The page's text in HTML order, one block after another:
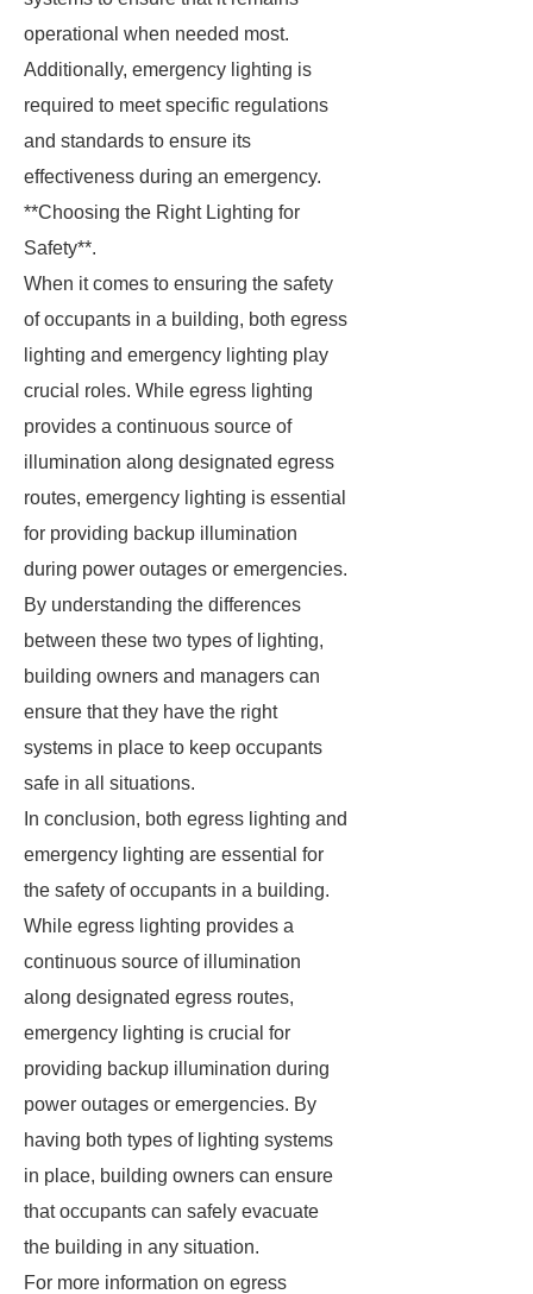
operational when needed most.
Additionally, emergency lighting is
required to meet specific regulations
and standards to ensure its
effectiveness during an emergency.
**Choosing the Right Lighting for
Safety**.
When it comes to ensuring the safety
of occupants in a building, both egress
lighting and emergency lighting play
crucial roles. While egress lighting
provides a continuous source of
illumination along designated egress
routes, emergency lighting is essential
for providing backup illumination
during power outages or emergencies.
By understanding the differences
between these two types of lighting,
building owners and managers can
ensure that they have the right
systems in place to keep occupants
safe in all situations.
In conclusion, both egress lighting and
emergency lighting are essential for
the safety of occupants in a building.
While egress lighting provides a
continuous source of illumination
along designated egress routes,
emergency lighting is crucial for
providing backup illumination during
power outages or emergencies. By
having both types of lighting systems
in place, building owners can ensure
that occupants can safely evacuate
the building in any situation.
For more information on egress